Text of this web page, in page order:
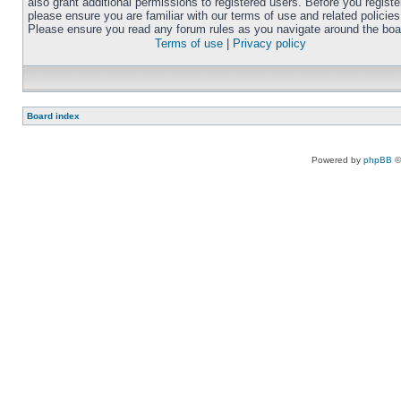
please ensure you are familiar with our terms of use and related
Please ensure you read any forum rules as you navigate around the
Terms of use
Privacy policy
Board index
Powered by phpBB